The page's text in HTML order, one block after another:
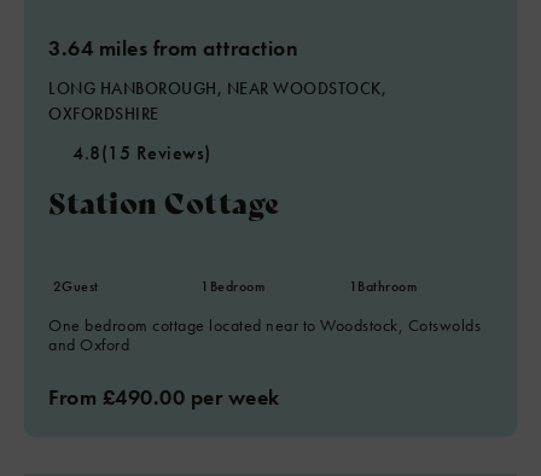
3.64 miles from attraction
LONG HANBOROUGH, NEAR WOODSTOCK,
OXFORDSHIRE
4.8(15 Reviews)
Station Cottage
2Guest 1 Bedroom 1 Bathroom
One bedroom cottage located near to Woodstock, Cotswolds
and Oxford
From £490.00 per week